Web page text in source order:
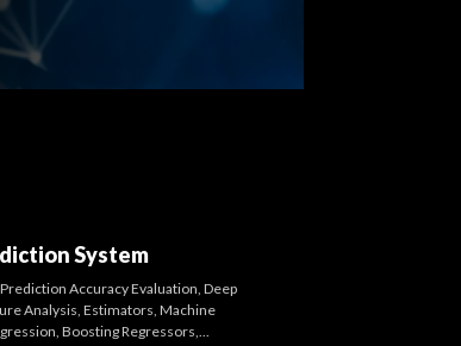
System
Accuracy Evaluation, Deep
Analysis, Estimators, Machine
Boosting Regressors,...